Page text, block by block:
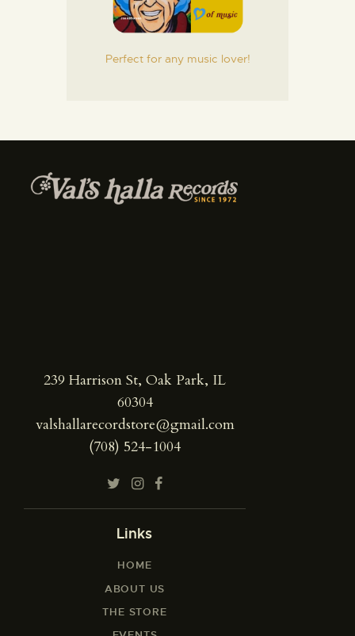
Perfect for any music lover!
239 Harrison St, Oak Park, IL
60304
valshallarecordstore@gmail.com
(708) 524-1004
Links
HOME
ABOUT US
THE STORE